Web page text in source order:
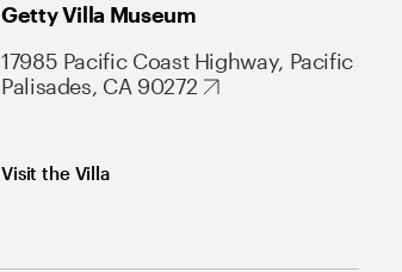
Getty Villa Museum
17985 Pacific Coast Highway, Pacific
Palisades, CA 90272
Visit the Villa